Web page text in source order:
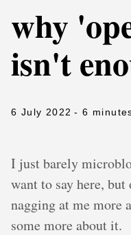
why
isn't
6 July 2022 - 6
I just barely
want to say here, but
nagging at me more
some more about it.